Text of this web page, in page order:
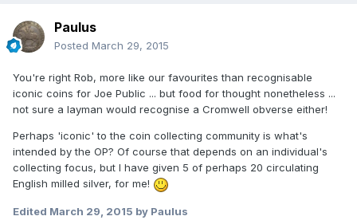
Paulus
Posted March 29, 2015
You're right Rob, more like our favourites than recognisable
iconic coins for Joe Public ... but food for thought nonetheless ...
not sure a layman would recognise a Cromwell obverse either!
Perhaps 'iconic' to the coin collecting community is what's
intended by the OP? Of course that depends on an individual's
collecting focus, but I have given 5 of perhaps 20 circulating
English milled silver, for me!
Edited March 29, 2015 by Paulus